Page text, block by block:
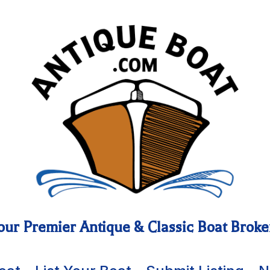
Premier Antique & Classic Boat